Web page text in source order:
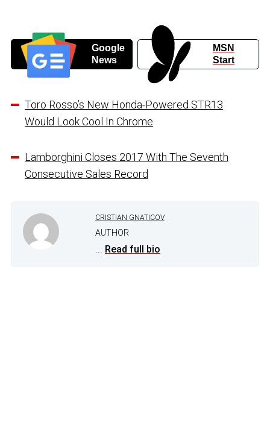
Google
News
MSN
Start
Toro Rosso’s New Honda-Powered STR13
Would Look Cool In Chrome
Lamborghini Closes 2017 With The Seventh
Consecutive Sales Record
CRISTIAN GNATICOV
AUTHOR
... Read full bio